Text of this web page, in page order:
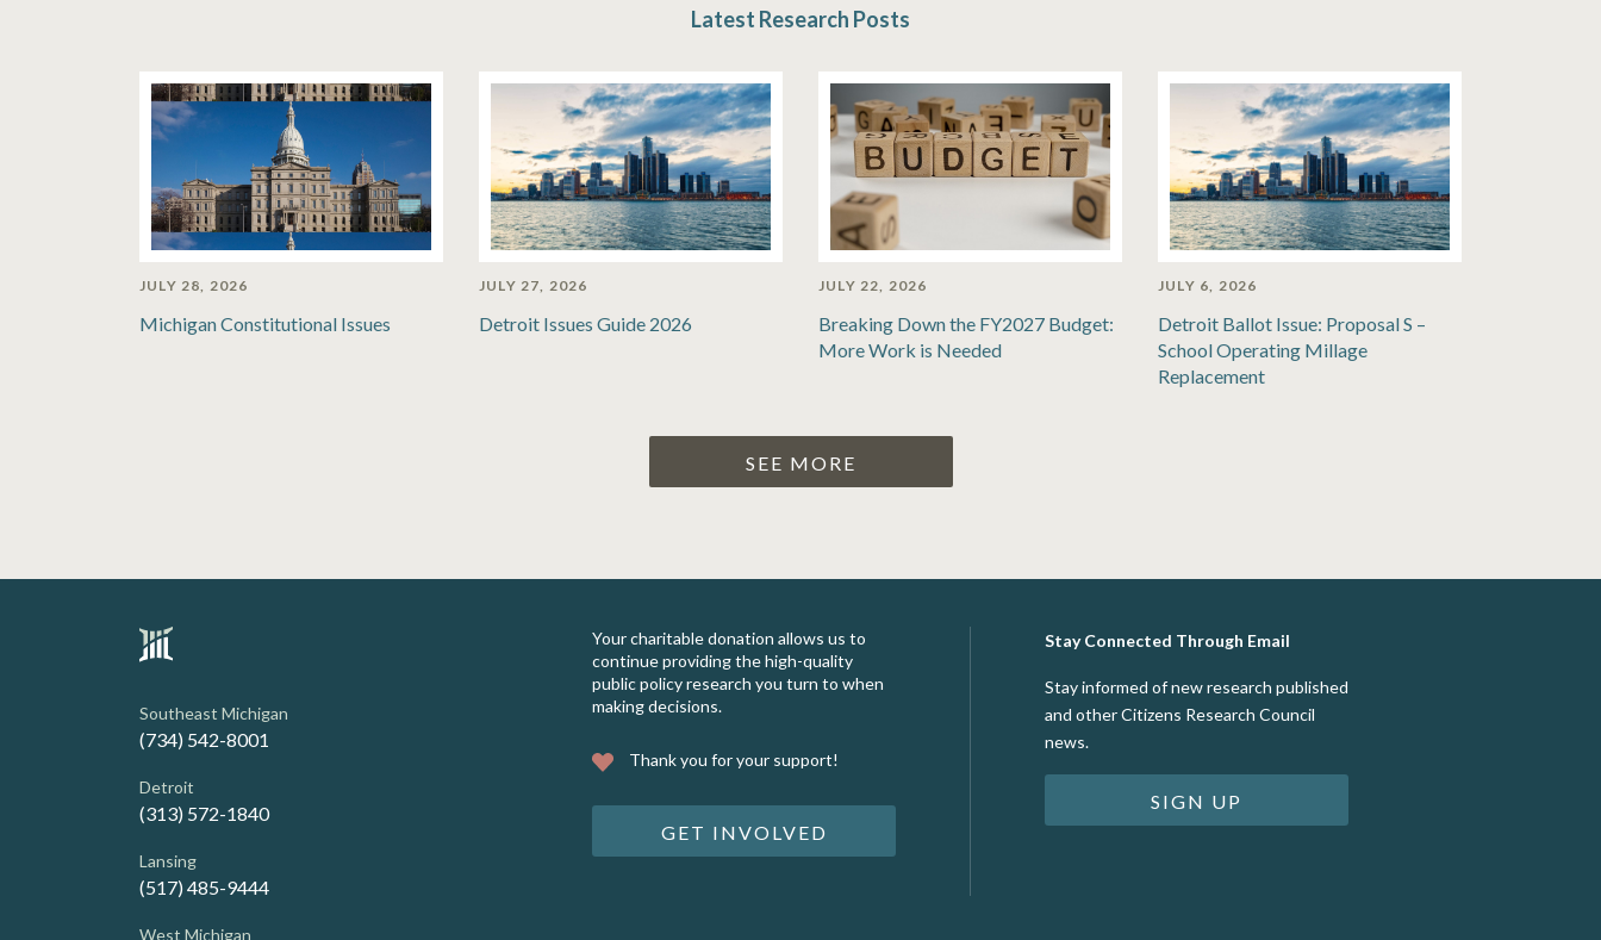
Latest Research Posts
JULY 28, 2026
Michigan Constitutional Issues
JULY 27, 2026
Detroit Issues Guide 2026
JULY 22, 2026
Breaking Down the FY2027 Budget:
More Work is Needed
JULY 6, 2026
Detroit Ballot Issue: Proposal S –
School Operating Millage
Replacement
SEE MORE
Southeast Michigan
(734) 542-8001
Detroit
(313) 572-1840
Lansing
(517) 485-9444
West Michigan
Your charitable donation allows us to
continue providing the high-quality
public policy research you turn to when
making decisions.
Thank you for your support!
GET INVOLVED
Stay Connected Through Email
Stay informed of new research published
and other Citizens Research Council
news.
SIGN UP